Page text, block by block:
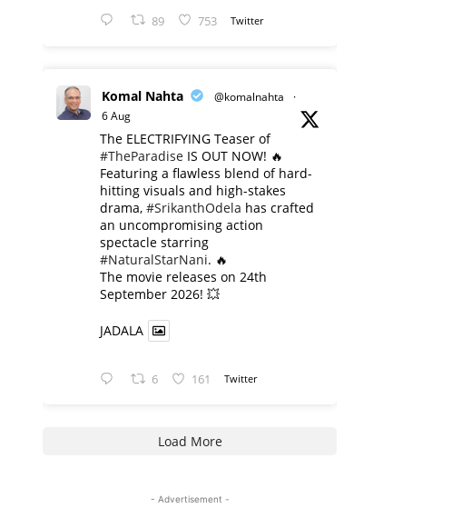
89 753 Twitter
Komal Nahta @komalnahta
·
6 Aug
The ELECTRIFYING Teaser of
#TheParadise IS OUT NOW! 🔥
​Featuring a flawless blend of hard-
hitting visuals and high-stakes
drama, #SrikanthOdela has crafted
an uncompromising action
spectacle starring
#NaturalStarNani. 🔥
​The movie releases on 24th
September 2026! 💥
JADALA
6 161 Twitter
Load More
- Advertisement -